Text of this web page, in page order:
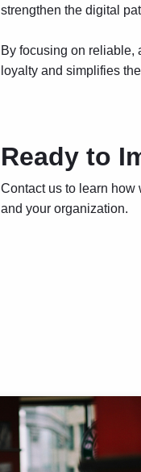
strengthen the digital
By focusing on reliable,
loyalty and simplifies
Ready to
Contact us to learn how
and your organization.